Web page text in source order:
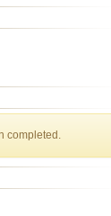
completed.